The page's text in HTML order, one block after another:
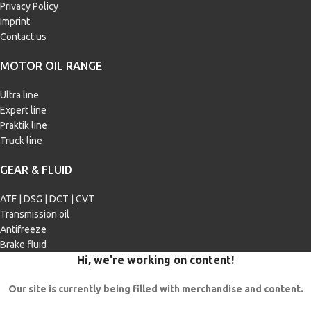
Privacy Policy
Imprint
Contact us
MOTOR OIL RANGE
Ultra line
Expert line
Praktik line
Truck line
GEAR & FLUID
ATF | DSG | DCT | CVT
Transmission oil
Antifreeze
Brake fluid
Hi, we're working on content!
Our site is currently being filled with merchandise and content.